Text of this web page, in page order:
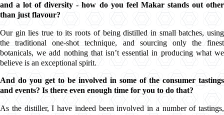
and a lot of diversity - how do you feel Makarstands out other
than just flavour?
Our gin lies true to its roots of being distilled in small batches, using
the traditional one-shot technique, and sourcing only the finest
botanicals, we add nothing that isn’t essential in producing what we
believe is an exceptional spirit.
And do you get to be involved in some of the consumer tastings
and events? Is there even enough time for you to do that?
As the distiller, I have indeed been involved in a number of tastings,